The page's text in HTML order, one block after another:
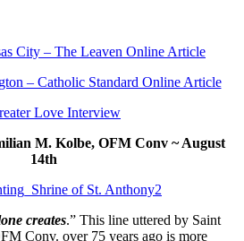
City – The Leaven Online Article
– Catholic Standard Online Article
Love Interview
M. Kolbe, OFM Conv ~ August
14th
creates.” This line uttered by Saint
Conv. over 75 years ago is more